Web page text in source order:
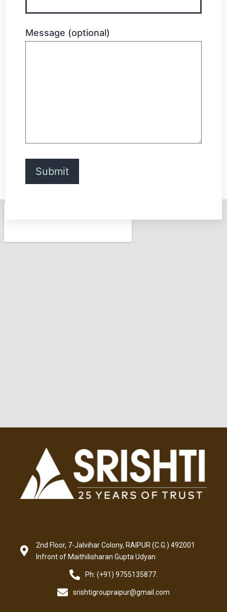
Message (optional)
2nd Floor, 7-Jalvihar Colony, RAIPUR (C.G.) 492001
Infront of Maithilisharan Gupta Udyan
Ph: (+91) 9755135877.
srishtigroupraipur@gmail.com